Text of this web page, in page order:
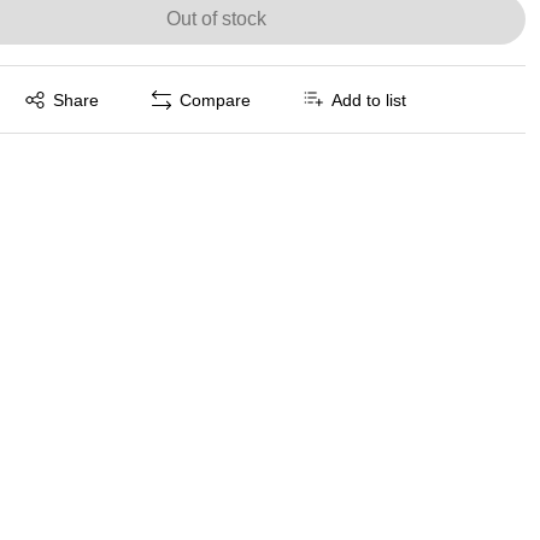
Out of stock
Share
tooltip Compare Add to list